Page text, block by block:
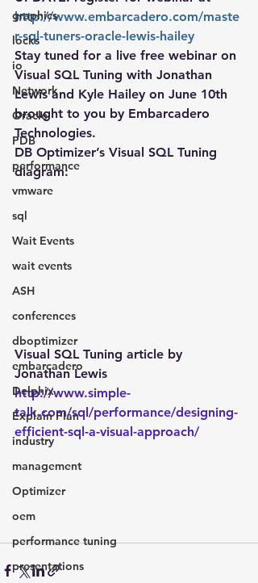
graphics
locks
io
Network
Oracle
PDB
performance
vmware
sql
Wait Events
wait events
ASH
conferences
dboptimizer
embarcadero
Delphix
Explain Plan
industry
management
Optimizer
oem
performance tuning
presentations
http://www.embarcadero.com/maste
r-sql-tuners-oracle-lewis-hailey
Stay tuned for a live free webinar on
Visual SQL Tuning with Jonathan
Lewis and Kyle Hailey on June 10th
brought to you by Embarcadero
Technologies.
DB Optimizer’s Visual SQL Tuning
diagram:
Visual SQL Tuning article by
Jonathan Lewis
http://www.simple-
talk.com/sql/performance/designing-
efficient-sql-a-visual-approach/